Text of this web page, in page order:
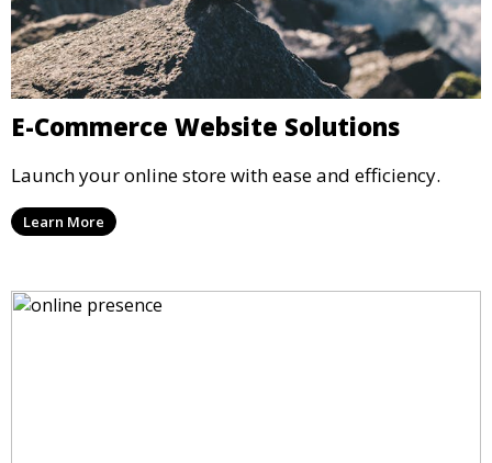
E-Commerce Website Solutions
Launch your online store with ease and efficiency.
Learn More